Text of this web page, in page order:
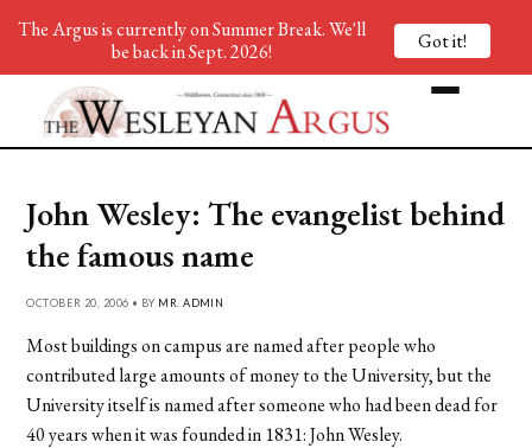
John Wesley: The evangelist behind
the famous name
OCTOBER 20, 2006 • BY MR. ADMIN
Most buildings on campus are named after people who
contributed large amounts of money to the University, but the
University itself is named after someone who had been dead for
40 years when it was founded in 1831: John Wesley.
The Argus is currently on Summer Break. We'll
be back in Sept. 2026!
Got it!